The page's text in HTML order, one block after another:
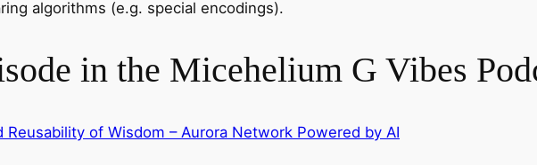
algorithms (e.g. special encodings).
in the Micehelium G Vibes
Reusability of Wisdom – Aurora Network Powered by AI